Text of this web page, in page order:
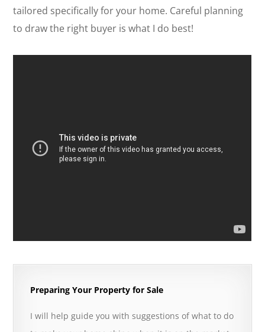
tailored specifically for your home. Careful planning
to draw the right buyer is what I do best!
Preparing Your Property for Sale
I will help guide you with suggestions of what to do